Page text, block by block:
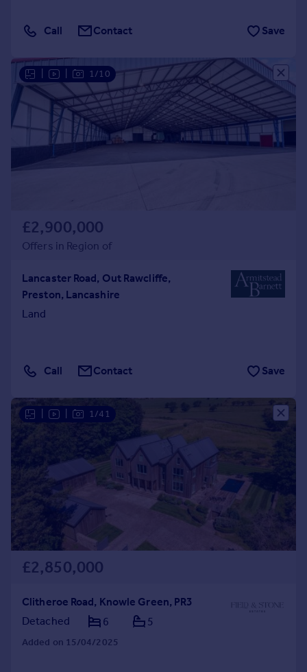
Call Contact Save
1/10
£2,900,000
Offers in Region of
Lancaster Road, Out Rawcliffe,
Preston, Lancashire
Land
Call Contact Save
1/41
£2,850,000
Clitheroe Road, Knowle Green, PR3
Detached
6 5
Added on 15/04/2025